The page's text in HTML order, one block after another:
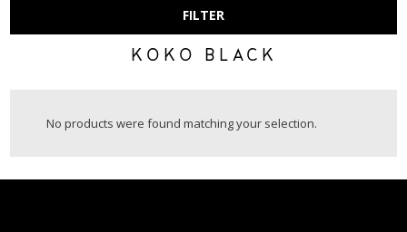
FILTER
KOKO BLACK
No products were found matching your selection.